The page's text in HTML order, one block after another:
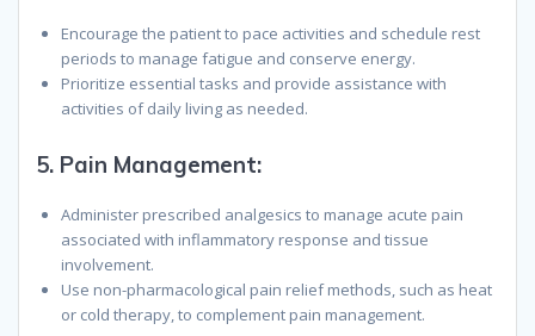
Encourage the patient to pace activities and schedule rest
periods to manage fatigue and conserve energy.
Prioritize essential tasks and provide assistance with
activities of daily living as needed.
5. Pain Management:
Administer prescribed analgesics to manage acute pain
associated with inflammatory response and tissue
involvement.
Use non-pharmacological pain relief methods, such as heat
or cold therapy, to complement pain management.